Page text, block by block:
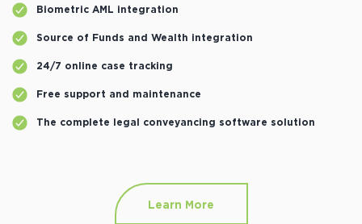
Biometric AML integration
Source of Funds and Wealth integration
24/7 online case tracking
Free support and maintenance
The complete legal conveyancing software solution
Learn More